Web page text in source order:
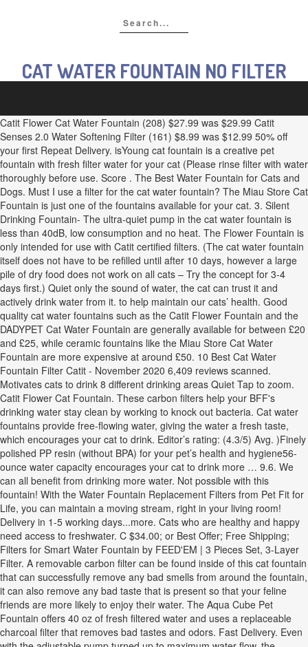
CAT WATER FOUNTAIN NO FILTER
Catit Flower Cat Water Fountain (208) $27.99 was $29.99 Catit
Senses 2.0 Water Softening Filter (161) $8.99 was $12.99 50% off
your first Repeat Delivery. isYoung cat fountain is a creative pet
fountain with fresh filter water for your cat (Please rinse filter with water
thoroughly before use. Score . The Best Water Fountain for Cats and
Dogs. Must I use a filter for the cat water fountain? The Miau Store Cat
Fountain is just one of the fountains available for your cat. 3. Silent
Drinking Fountain- The ultra-quiet pump in the cat water fountain is
less than 40dB, low consumption and no heat. The Flower Fountain is
only intended for use with Catit certified filters. (The cat water fountain
itself does not have to be refilled until after 10 days, however a large
pile of dry food does not work on all cats – Try the concept for 3-4
days first.) Quiet only the sound of water, the cat can trust it and
actively drink water from it. to help maintain our cats’ health. Good
quality cat water fountains such as the Catit Flower Fountain and the
DADYPET Cat Water Fountain are generally available for between £20
and £25, while ceramic fountains like the Miau Store Cat Water
Fountain are more expensive at around £50. 10 Best Cat Water
Fountain Filter Catit - November 2020 6,409 reviews scanned.
Motivates cats to drink 8 different drinking areas Quiet Tap to zoom.
Catit Flower Cat Fountain. These carbon filters help your BFF's
drinking water stay clean by working to knock out bacteria. Cat water
fountains provide free-flowing water, giving the water a fresh taste,
which encourages your cat to drink. Editor’s rating: (4.3/5) Avg. )Finely
polished PP resin (without BPA) for your pet’s health and hygiene56-
ounce water capacity encourages your cat to drink more … 9.6. We
can all benefit from drinking more water. Not possible with this
fountain! With the Water Fountain Replacement Filters from Pet Fit for
Life, you can maintain a moving stream, right in your living room!
Delivery in 1-5 working days...more. Cats who are healthy and happy
need access to freshwater. C $34.00; or Best Offer; Free Shipping;
Filters for Smart Water Fountain by FEED'EM | 3 Pieces Set, 3-Layer
Filter. A removable carbon filter can be found inside of this cat fountain
that can successfully remove any bad smells from around the fountain,
it can also remove any bad taste that is present so that your feline
friends are more likely to enjoy their water. The Aqua Cube Pet
Fountain offers 40 oz of fresh filtered water and uses a replaceable
charcoal filter that removes bad tastes and odors. Fast Delivery. Even